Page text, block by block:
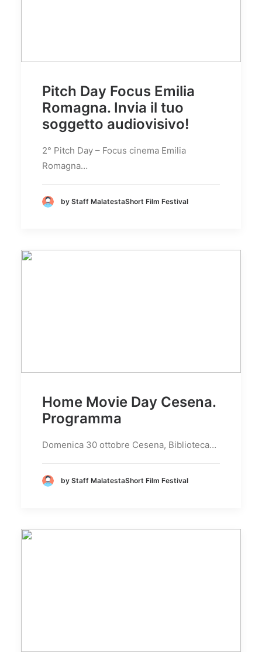
Pitch Day Focus Emilia
Romagna. Invia il tuo
soggetto audiovisivo!
2° Pitch Day – Focus cinema Emilia
Romagna…
by Staff MalatestaShort Film Festival
Home Movie Day Cesena.
Programma
Domenica 30 ottobre Cesena, Biblioteca…
by Staff MalatestaShort Film Festival